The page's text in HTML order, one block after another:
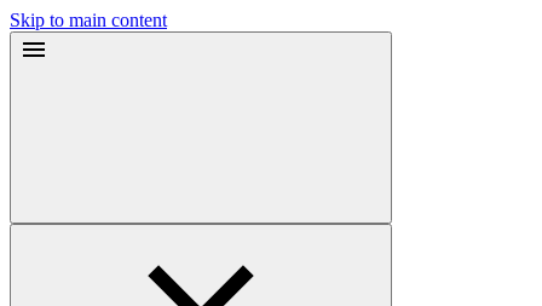
Skip to main content